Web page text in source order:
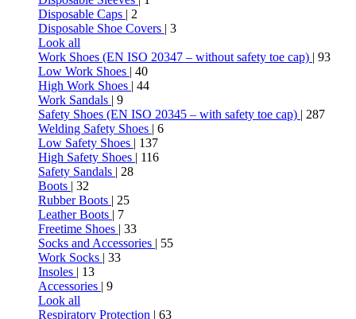
Disposable Caps | 2
Disposable Shoe Covers | 3
Look all
Work Shoes (EN ISO 20347 – without safety toe cap) | 93
Low Work Shoes | 40
High Work Shoes | 44
Work Sandals | 9
Safety Shoes (EN ISO 20345 – with safety toe cap) | 287
Welding Safety Shoes | 6
Low Safety Shoes | 137
High Safety Shoes | 116
Safety Sandals | 28
Boots | 32
Rubber Boots | 25
Leather Boots | 7
Freetime Shoes | 33
Socks and Accessories | 55
Work Socks | 33
Insoles | 13
Accessories | 9
Look all
Respiratory Protection | 63